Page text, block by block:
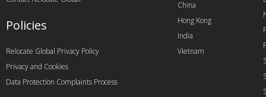
China
Hong Kong
India
Vietnam
Policies
Relocate Global Privacy Policy
Privacy and Cookies
Data Protection Complaints Process